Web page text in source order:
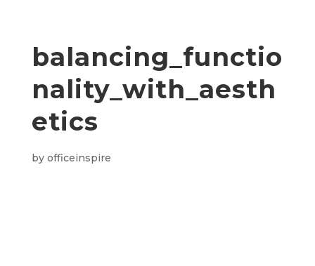
balancing_functio
nality_with_aesth
etics
by officeinspire